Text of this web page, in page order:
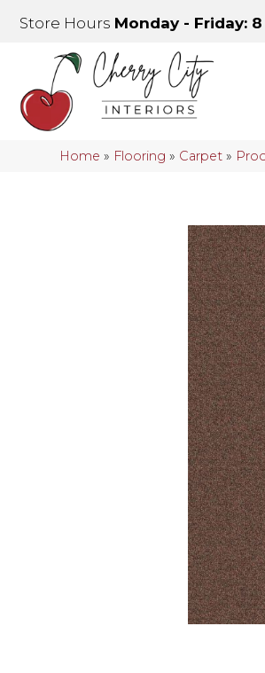
Store Hours Monday - Friday: 8
Home » Flooring » Carpet »